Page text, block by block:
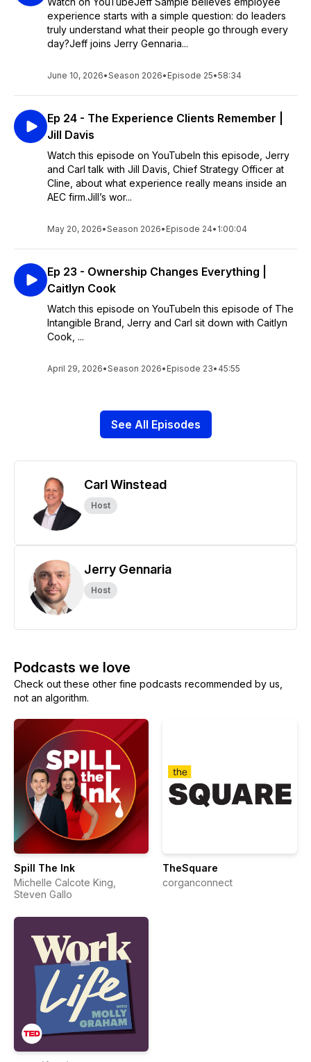
experience starts with a simple question: do leaders
truly understand what their people go through every
day?Jeff joins Jerry Gennaria...
June 10, 2026•Season 2026• Episode 25•58:34
Ep 24 - The Experience Clients Remember |
Jill Davis
Watch this episode on YouTubeIn this episode, Jerry
and Carl talk with Jill Davis, Chief Strategy Officer at
Cline, about what experience really means inside an
AEC firm.Jill’s wor...
May 20, 2026•Season 2026• Episode 24• 1:00:04
Ep 23 - Ownership Changes Everything |
Caitlyn Cook
Watch this episode on YouTubeIn this episode of The
Intangible Brand, Jerry and Carl sit down with Caitlyn
Cook, ...
April 29, 2026•Season 2026• Episode 23• 45:55
See All Episodes
Carl Winstead
Host
Jerry Gennaria
Host
Podcasts we love
Check out these other fine podcasts recommended by us,
not an algorithm.
Spill The Ink
Michelle Calcote King,
Steven Gallo
TheSquare
corganconnect